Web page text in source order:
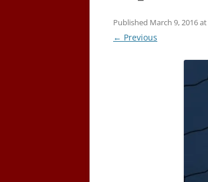
Published March 9, 2016at
← Previous